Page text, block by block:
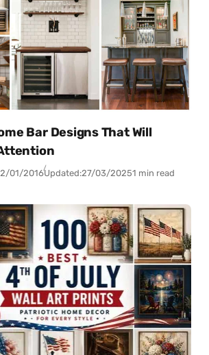
Bar Designs That Will
01/2016Updated:27/03/20251 min read